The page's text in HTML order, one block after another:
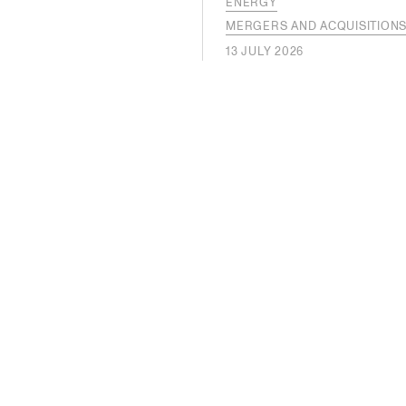
MERGERS AND ACQUISITIONS
13 JULY 2026